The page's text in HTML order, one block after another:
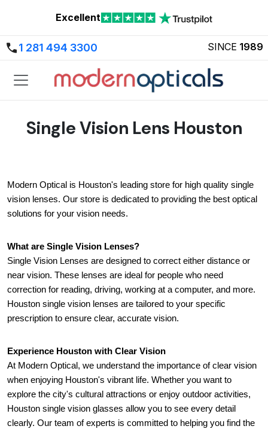
Excellent
1 281 494 3300 SINCE 1989
Single Vision Lens Houston
Modern Optical is Houston's leading store for high quality single
vision lenses. Our store is dedicated to providing the best optical
solutions for your vision needs.
What are Single Vision Lenses?
Single Vision Lenses are designed to correct either distance or
near vision. These lenses are ideal for people who need
correction for reading, driving, working at a computer, and more.
Houston single vision lenses are tailored to your specific
prescription to ensure clear, accurate vision.
Experience Houston with Clear Vision
At Modern Optical, we understand the importance of clear vision
when enjoying Houston's vibrant life. Whether you want to
explore the city's cultural attractions or enjoy outdoor activities,
Houston single vision glasses allow you to see every detail
clearly. Our team of experts is committed to helping you find the